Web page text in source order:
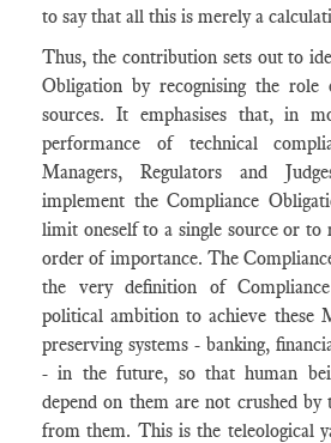
to say that all this is merely a
Thus, the contribution sets out to
Obligation by recognising the
sources. It emphasises that, in
performance of technical
Managers, Regulators and
implement the Compliance
limit oneself to a single source or to
order of importance. The
the very definition of
political ambition to achieve these
preserving systems - banking,
- in the future, so that human
depend on them are not crushed by
from them. This is the teleological